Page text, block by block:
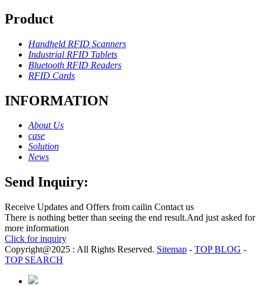
Product
Handheld RFID Scanners
Industrial RFID Tablets
Bluetooth RFID Readers
RFID Cards
INFORMATION
About Us
case
Solution
News
Send Inquiry:
Receive Updates and Offers from cailin Contact us
There is nothing better than seeing the end result.And just asked for
more information
Click for inquiry
Copyright@2025 : All Rights Reserved. Sitemap - TOP BLOG -
TOP SEARCH